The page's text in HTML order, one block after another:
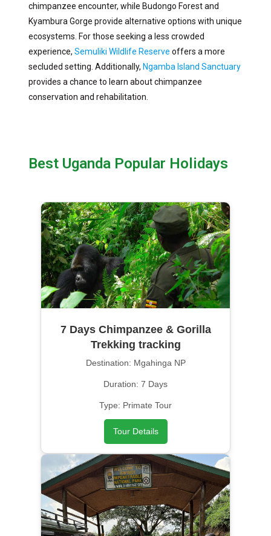
chimpanzee encounter, while Budongo Forest and
Kyambura Gorge provide alternative options with unique
ecosystems. For those seeking a less crowded
experience, Semuliki Wildlife Reserve offers a more
secluded setting. Additionally, Ngamba Island Sanctuary
provides a chance to learn about chimpanzee
conservation and rehabilitation.
Best Uganda Popular Holidays
7 Days Chimpanzee & Gorilla
Trekking tracking
Destination: Mgahinga NP
Duration: 7 Days
Type: Primate Tour
Tour Details